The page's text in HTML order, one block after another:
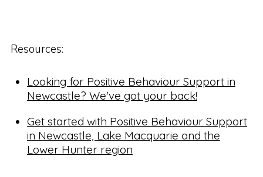
Resources:
Looking for Positive Behaviour Support in
Newcastle? We've got your back!
Get started with Positive Behaviour Support
in Newcastle, Lake Macquarie and the
Lower Hunter region